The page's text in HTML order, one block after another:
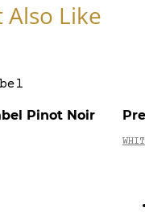
Also Like
Pinot Noir